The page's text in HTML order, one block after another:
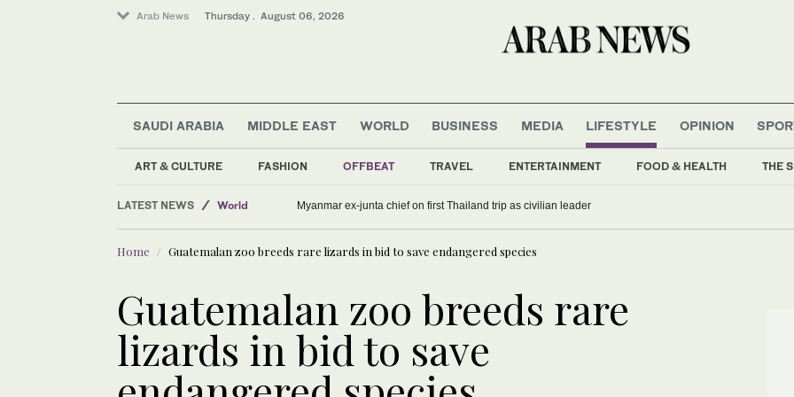
Arab News Thursday . August 06, 2026
SAUDI ARABIA MIDDLE EAST WORLD BUSINESS MEDIA LIFESTYLE
ART & CULTURE FASHION OFFBEAT TRAVEL ENTERTAINMENT FOOD & HEALTH THE
OPINION
LATEST NEWS
Lifestyle
Offbeat
World
Myanmar ex-junta chief on first Thailand trip as civilian leader
Home Guatemalan zoo breeds rare lizards in bid to save endangered species
Guatemalan zoo breeds rare
lizards in bid to save